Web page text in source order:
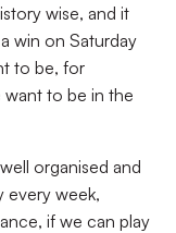
wise, and it
win on Saturday
to be, for
want to be in the
organised and
every week,
if we can play